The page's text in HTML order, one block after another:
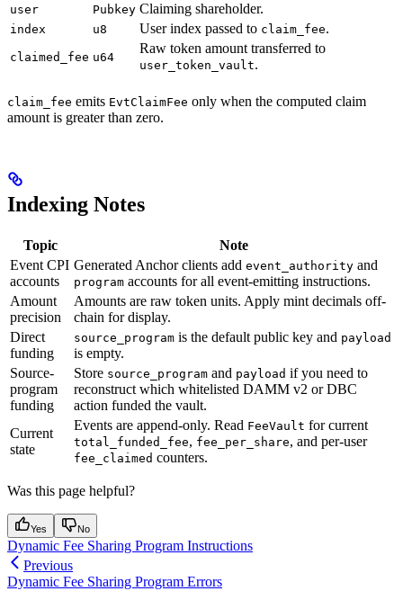
user Pubkey Claiming shareholder.
index u8 User index passed to claim_fee.
claimed_fee u64
Raw token amount transferred to
user_token_vault.
claim_fee emits EvtClaimFee only when the computed claim
amount is greater than zero.
Indexing Notes
Topic
Note
Event CPI
accounts
Generated Anchor clients add event_authority and
program accounts for all event-emitting instructions.
Amount
precision
Amounts are raw token units. Apply mint decimals off-
chain for display.
Direct
funding
source_program is the default public key and payload
is empty.
Source-
program
funding
Store source_program and payload if you need to
reconstruct which whitelisted DAMM v2 or DBC
action funded the vault.
Current
state
Events are append-only. Read FeeVault for current
total_funded_fee, fee_per_share, and per-user
fee_claimed counters.
Was this page helpful?
Yes No
Dynamic Fee Sharing Program Instructions
Previous
Dynamic Fee Sharing Program Errors